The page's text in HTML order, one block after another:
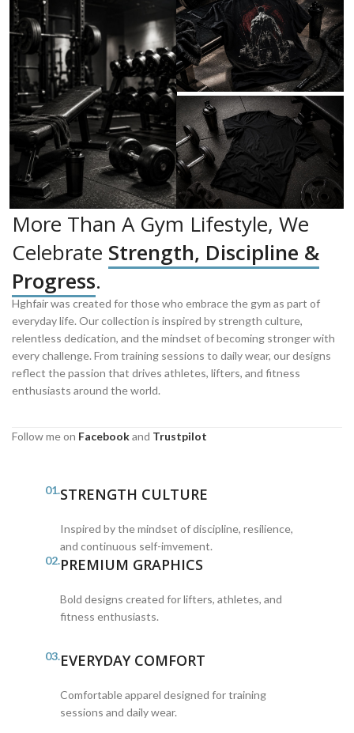
More Than A Gym Lifestyle, We
Celebrate Strength, Discipline &
Progress.
Hghfair was created for those who embrace the gym as part of
everyday life. Our collection is inspired by strength culture,
relentless dedication, and the mindset of becoming stronger with
every challenge. From training sessions to daily wear, our designs
reflect the passion that drives athletes, lifters, and fitness
enthusiasts around the world.
Follow me on Facebookand Trustpilot
01.STRENGTH CULTURE
Inspired by the mindset of discipline, resilience,
and continuous self-imvement.
02.PREMIUM GRAPHICS
Bold designs created for lifters, athletes, and
fitness enthusiasts.
03.EVERYDAY COMFORT
Comfortable apparel designed for training
sessions and daily wear.